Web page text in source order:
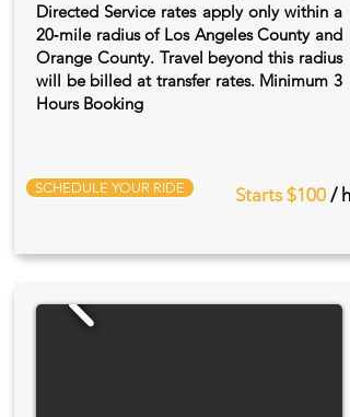
Directed Service rates apply only within a
20‑mile radius of Los Angeles County and
Orange County. Travel beyond this radius
will be billed at transfer rates. Minimum 3
Hours Booking
SCHEDULE YOUR RIDE Starts $100 / hr